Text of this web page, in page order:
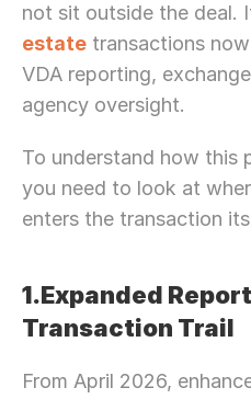
not sit outside the deal.
estate transactions
VDA reporting,
agency oversight.
To understand how this
you need to look at
enters the transaction
1.Expanded
Transaction Trail
From April 2026,